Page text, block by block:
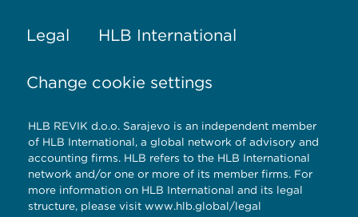
Legal HLB International
Change cookie settings
HLB REVIK d.o.o. Sarajevo is an independent member
of HLB International, a global network of advisory and
accounting firms. HLB refers to the HLB International
network and/or one or more of its member firms. For
more information on HLB International and its legal
structure, please visit www.hlb.global/legal